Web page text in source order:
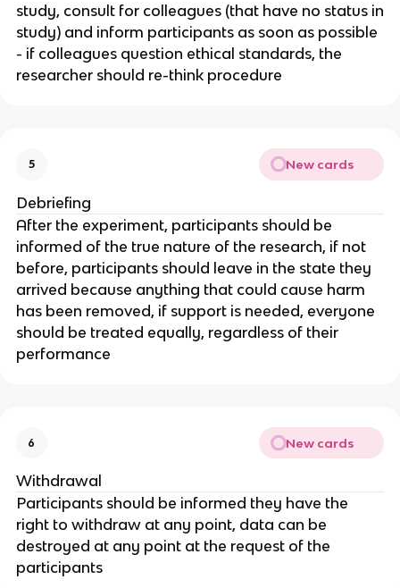
study, consult for colleagues (that have no status in
study) and inform participants as soon as possible
- if colleagues question ethical standards, the
researcher should re-think procedure
5 New cards
Debriefing
After the experiment, participants should be
informed of the true nature of the research, if not
before, participants should leave in the state they
arrived because anything that could cause harm
has been removed, if support is needed, everyone
should be treated equally, regardless of their
performance
6 New cards
Withdrawal
Participants should be informed they have the
right to withdraw at any point, data can be
destroyed at any point at the request of the
participants